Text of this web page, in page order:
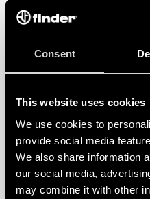
Consent
This website uses cookies
We use cookies to
provide social media
We also share information
our social media,
may combine it with other